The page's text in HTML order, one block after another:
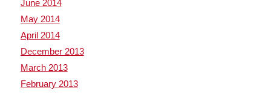
June 2014
May 2014
April 2014
December 2013
March 2013
February 2013